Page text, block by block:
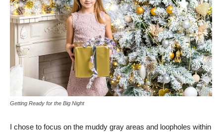
Getting Ready for the Big Night
I chose to focus on the muddy gray areas and loopholes within